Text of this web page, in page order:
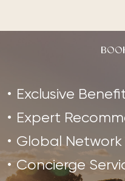
Exclusive
Expert
Global Network
Concierge